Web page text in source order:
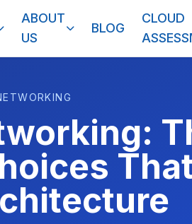
ABOUT
US
BLOG
CLOUD